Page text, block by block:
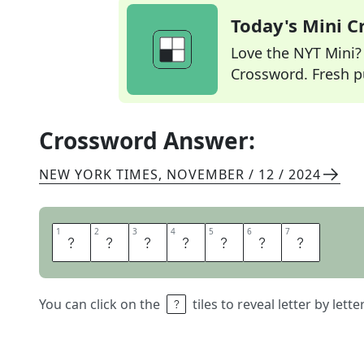
Today's Mini
Love the NYT
Crossword. Fresh
Crossword Answer:
NEW YORK TIMES, NOVEMBER / 12 / 2024
1 A 2 R 3 M 4 P 5 A 6 D 7 S
You can click on the tiles to reveal letter by